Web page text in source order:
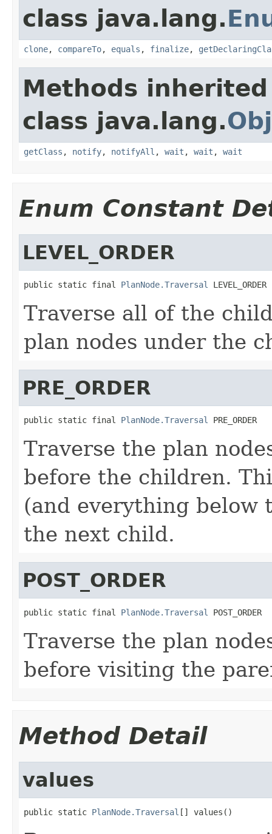
class java.lang.
clone, compareTo, equals , finalize,
Methods
class java.lang.
getClass , notify, notifyAll , wait , wait , wait
Enum Constant
LEVEL_ORDER
public static final PlanNode.Traversal LEVEL_ORDER
Traverse all of the
plan nodes under the
PRE_ORDER
public static final PlanNode.Traversal PRE_ORDER
Traverse the plan
before the children.
(and everything below
the next child.
POST_ORDER
public static final PlanNode.Traversal POST_ORDER
Traverse the plan
before visiting the
Method Detail
values
public static PlanNode.Traversal [] values()